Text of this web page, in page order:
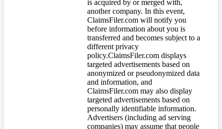
is acquired by or merged with,
another company. In this event,
ClaimsFiler.com will notify you
before information about you is
transferred and becomes subject to a
different privacy
policy.ClaimsFiler.com displays
targeted advertisements based on
anonymized or pseudonymized data
and information, and
ClaimsFiler.com may also display
targeted advertisements based on
personally identifiable information.
Advertisers (including ad serving
companies) may assume that people